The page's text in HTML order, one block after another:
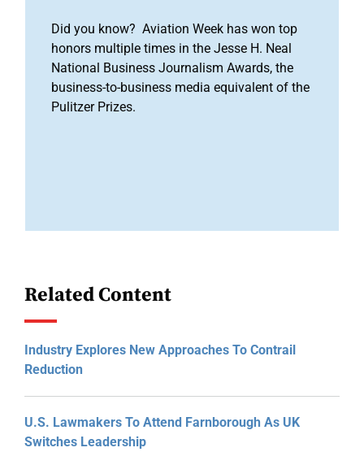
Did you know? Aviation Week has won top
honors multiple times in the Jesse H. Neal
National Business Journalism Awards, the
business-to-business media equivalent of the
Pulitzer Prizes.
Related Content
Industry Explores New Approaches To Contrail
Reduction
U.S. Lawmakers To Attend Farnborough As UK
Switches Leadership